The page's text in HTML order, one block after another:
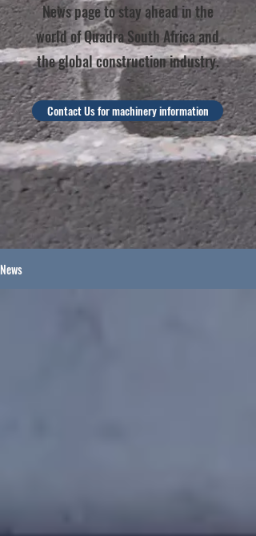
News page to stay ahead in the
world of Quadra South Africa and
the global construction industry.
Contact Us for machinery information
News